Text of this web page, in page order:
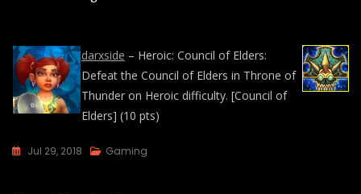
darxside – Heroic: Council of Elders:
Defeat the Council of Elders in Throne of
Thunder on Heroic difficulty. [Council of
Elders] (10 pts)
Jul 29, 2018 Gaming